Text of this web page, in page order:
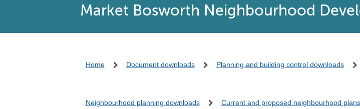
Market Bosworth Neighbourhood
Home Document downloads Planning and building control downloads
Neighbourhood planning downloads Current and proposed neighbourhood